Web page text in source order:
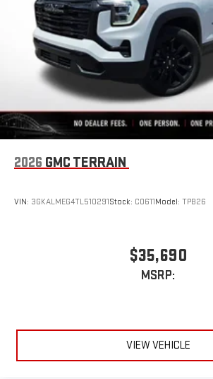
2026 GMC TERRAIN
VIN: 3GKALMEG4TL510291Stock: C0611Model: TPB26
$35,690
MSRP:
VIEW VEHICLE